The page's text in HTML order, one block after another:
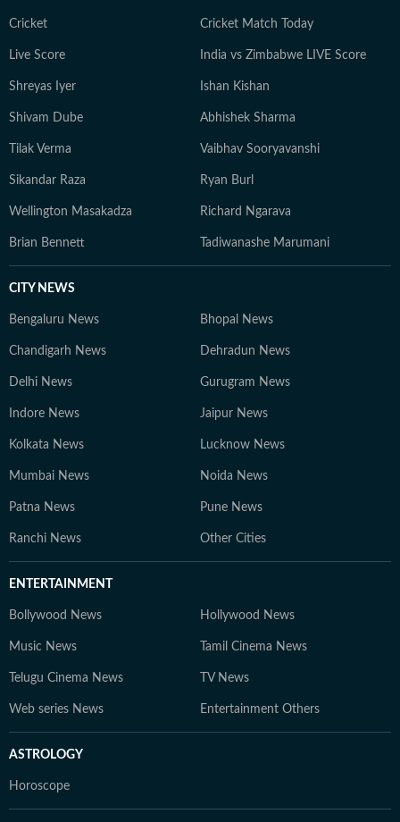
Cricket Cricket Match Today
Live Score India vs Zimbabwe LIVE Score
Shreyas Iyer Ishan Kishan
Shivam Dube Abhishek Sharma
Tilak Verma Vaibhav Sooryavanshi
Sikandar Raza Ryan Burl
Wellington Masakadza Richard Ngarava
Brian Bennett Tadiwanashe Marumani
CITY NEWS
Bengaluru News Bhopal News
Chandigarh News Dehradun News
Delhi News Gurugram News
Indore News Jaipur News
Kolkata News Lucknow News
Mumbai News Noida News
Patna News Pune News
Ranchi News Other Cities
ENTERTAINMENT
Bollywood News Hollywood News
Music News Tamil Cinema News
Telugu Cinema News TV News
Web series News Entertainment Others
ASTROLOGY
Horoscope